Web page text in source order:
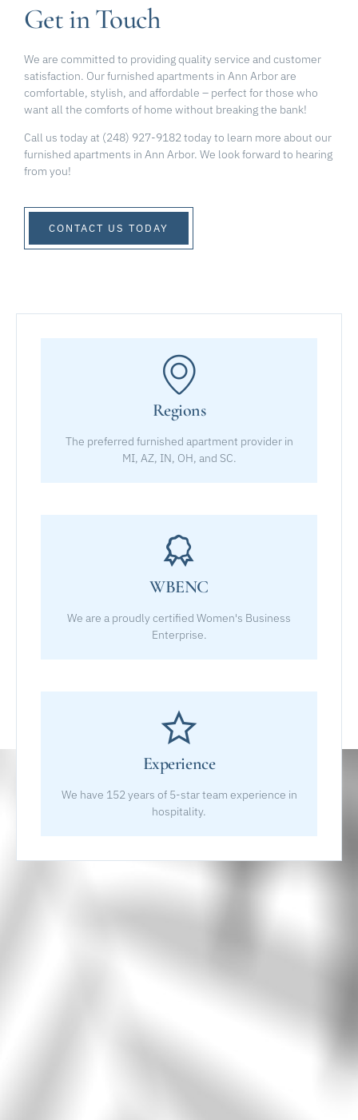
Get in Touch
We are committed to providing quality service and customer
satisfaction. Our furnished apartments in Ann Arbor are
comfortable, stylish, and affordable – perfect for those who
want all the comforts of home without breaking the bank!
Call us today at (248) 927-9182 today to learn more about our
furnished apartments in Ann Arbor. We look forward to hearing
from you!
CONTACT US TODAY
Regions
The preferred furnished apartment provider in
MI, AZ, IN, OH, and SC.
WBENC
We are a proudly certified Women's Business
Enterprise.
Experience
We have 152 years of 5-star team experience in
hospitality.